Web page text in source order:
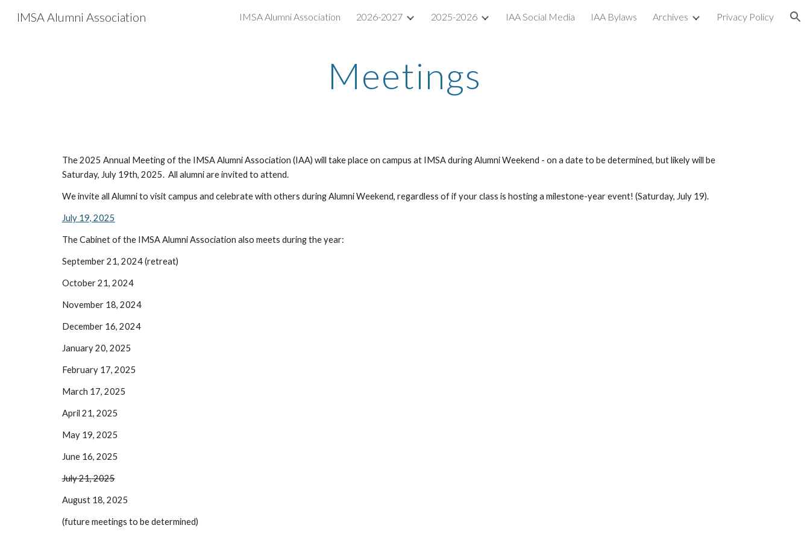
Skip to main content Skip to navigation
IMSA Alumni Association IMSA Alumni Association 2026-2027 2025-2026 IAA Social Media IAA Bylaws Archives Privacy Policy
Meetings
The 2025 Annual Meeting of the IMSA Alumni Association (IAA) will take place on campus at IMSA during Alumni Weekend - on a date to be determined, but likely will be
Saturday, July 19th, 2025. All alumni are invited to attend.
We invite all Alumni to visit campus and celebrate with others during Alumni Weekend, regardless of if your class is hosting a milestone-year event! (Saturday, July 19).
July 19, 2025
The Cabinet of the IMSA Alumni Association also meets during the year:
September 21, 2024 (retreat)
October 21, 2024
November 18, 2024
December 16, 2024
January 20, 2025
February 17, 2025
March 17, 2025
April 21, 2025
May 19, 2025
June 16, 2025
July 21, 2025
August 18, 2025
(future meetings to be determined)